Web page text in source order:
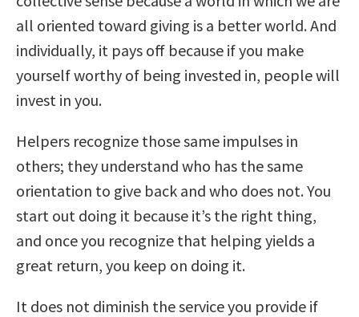
all oriented toward giving is a better world. And
individually, it pays off because if you make
yourself worthy of being invested in, people will
invest in you.
Helpers recognize those same impulses in
others; they understand who has the same
orientation to give back and who does not. You
start out doing it because it’s the right thing,
and once you recognize that helping yields a
great return, you keep on doing it.
It does not diminish the service you provide if